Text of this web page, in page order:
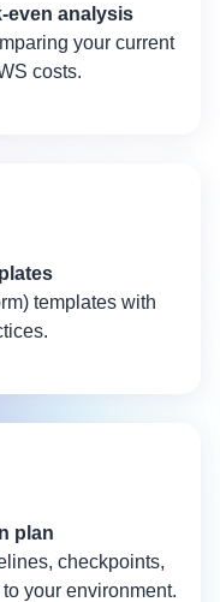
even analysis
your current
costs.
templates with
plan
checkpoints,
your environment.